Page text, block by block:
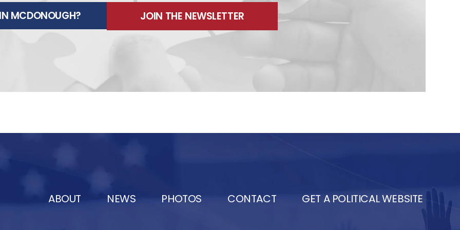
MCDONOUGH? JOIN THE NEWSLETTER
ABOUT NEWS PHOTOS CONTACT GET A POLITICAL WEBSITE